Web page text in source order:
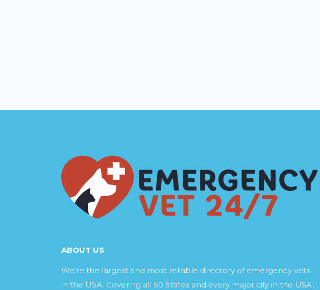
ABOUT US
We’re the largest and most reliable directory of emergency vets
in the USA. Covering all 50 States and every major city in the USA,